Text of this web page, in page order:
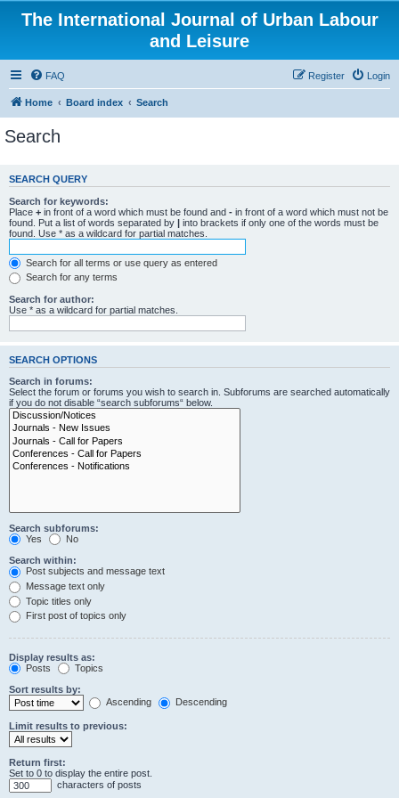
The International Journal of Urban Labour
and Leisure
FAQ Login
Register
Home Board index Search
Search
SEARCH QUERY
Search for keywords:
Place + in front of a word which must be found and - in front of a word which must not be
found. Put a list of words separated by | into brackets if only one of the words must be
found. Use * as a wildcard for partial matches.
Search for all terms or use query as entered
Search for any terms
Search for author:
Use * as a wildcard for partial matches.
SEARCH OPTIONS
Search in forums:
Select the forum or forums you wish to search in. Subforums are searched automatically
if you do not disable “search subforums“ below.
Search subforums:
Yes
No
Search within:
Post subjects and message text
Message text only
Topic titles only
First post of topics only
Display results as:
Posts
Topics
Sort results by:
Ascending
Descending
Limit results to previous:
Return first:
Set to 0 to display the entire post.
characters of posts